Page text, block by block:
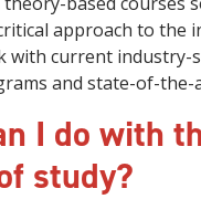
approach to the
with current industry-
and state-of-the-
I do with
study?